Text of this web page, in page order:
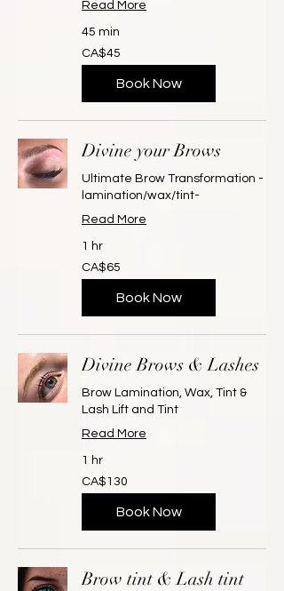
Read More
45 min
45
Canadian
dollars
CA$45
Book Now
Divine your Brows
Ultimate Brow Transformation -
lamination/wax/tint-
Read More
1 hr
65
Canadian
dollars
CA$65
Book Now
Divine Brows & Lashes
Brow Lamination, Wax, Tint &
Lash Lift and Tint
Read More
1 hr
130
Canadian
dollars
CA$130
Book Now
Brow tint & Lash tint